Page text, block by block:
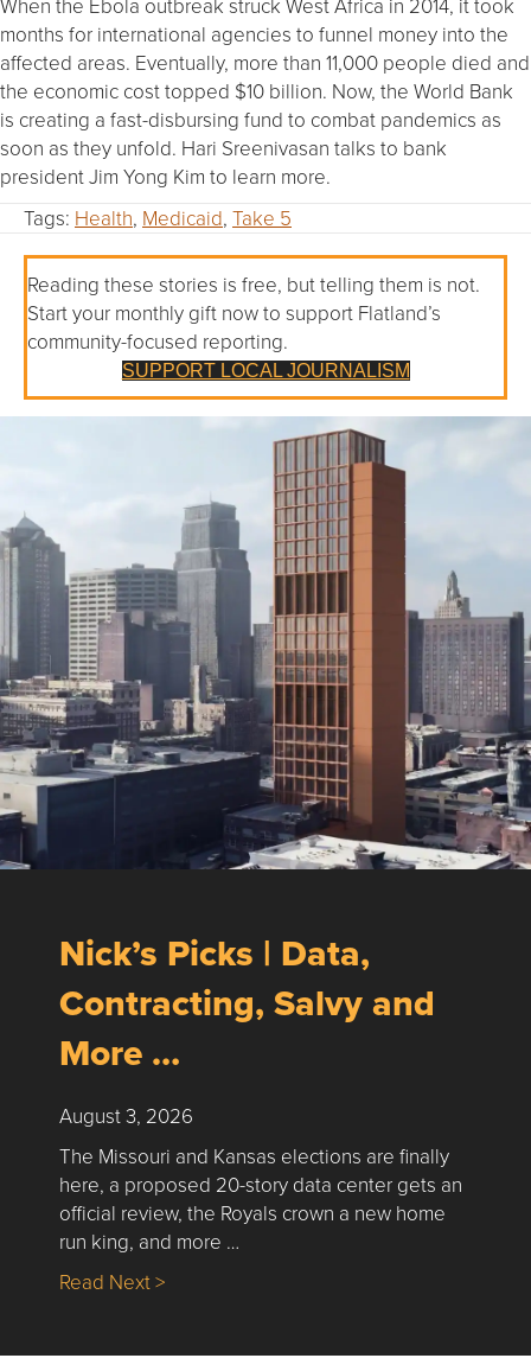
months for international agencies to funnel money into the
affected areas. Eventually, more than 11,000 people died and
the economic cost topped $10 billion. Now, the World Bank
is creating a fast-disbursing fund to combat pandemics as
soon as they unfold. Hari Sreenivasan talks to bank
president Jim Yong Kim to learn more.
Tags: Health, Medicaid, Take 5
Reading these stories is free, but telling them is not.
Start your monthly gift now to support Flatland’s
community-focused reporting.
SUPPORT LOCAL JOURNALISM
Nick’s Picks | Data,
Contracting, Salvy and
More …
August 3, 2026
The Missouri and Kansas elections are finally
here, a proposed 20-story data center gets an
official review, the Royals crown a new home
run king, and more …
Read Next >about Nick’s Picks | Data, Contracting,